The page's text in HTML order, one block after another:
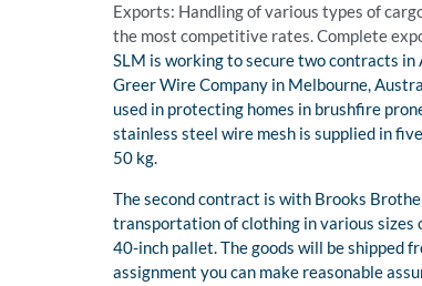
Exports: Handling of various types of
the most competitive rates. Complete
SLM is working to secure two contracts
Greer Wire Company in Melbourne,
used in protecting homes in brushfire
stainless steel wire mesh is supplied in
50 kg.
The second contract is with Brooks
transportation of clothing in various sizes
40-inch pallet. The goods will be shipped
assignment you can make reasonable